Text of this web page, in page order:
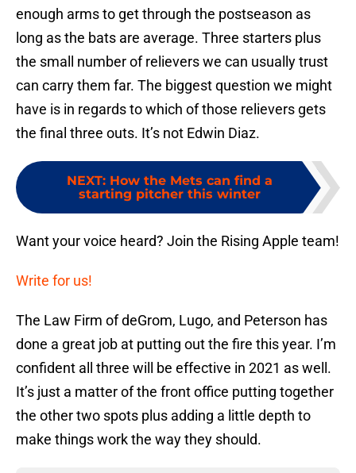
enough arms to get through the postseason as
long as the bats are average. Three starters plus
the small number of relievers we can usually trust
can carry them far. The biggest question we might
have is in regards to which of those relievers gets
the final three outs. It’s not Edwin Diaz.
NEXT: How the Mets can find a
starting pitcher this winter
Want your voice heard? Join the Rising Apple team!
Write for us!
The Law Firm of deGrom, Lugo, and Peterson has
done a great job at putting out the fire this year. I’m
confident all three will be effective in 2021 as well.
It’s just a matter of the front office putting together
the other two spots plus adding a little depth to
make things work the way they should.